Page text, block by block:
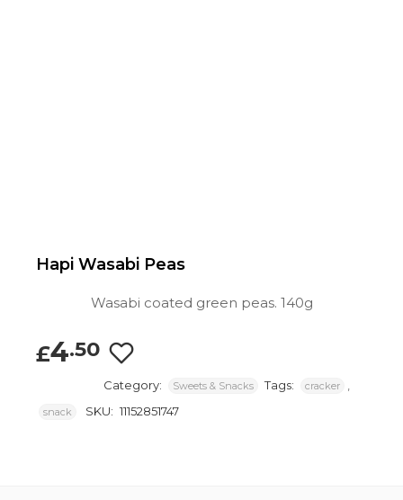
Hapi Wasabi Peas
Wasabi coated green peas. 140g
£4.50
Category: Sweets & Snacks Tags: cracker
snack SKU: 11152851747